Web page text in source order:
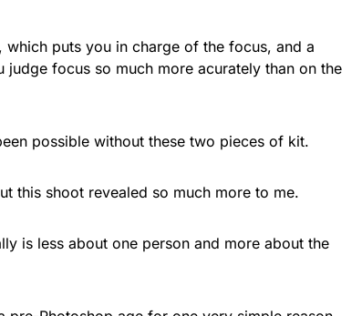
puts you in charge of the focus, and a
judge focus so much more acurately than on the
possible without these two pieces of kit.
this shoot revealed so much more to me.
is less about one person and more about the